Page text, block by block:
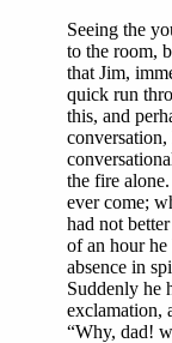
Seeing the
to the room,
that Jim,
quick run
this, and
the fire
ever come;
had not
of an hour he
absence in
Suddenly he
exclamation,
“Why, dad!